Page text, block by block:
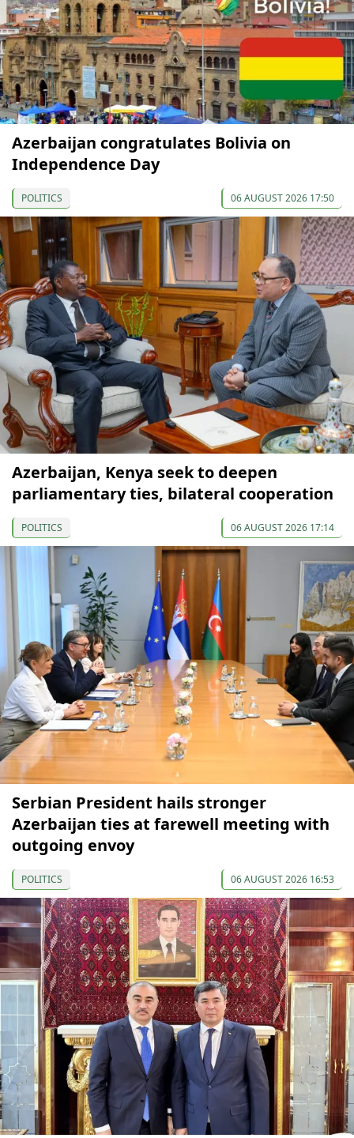
Azerbaijan congratulates Bolivia on
Independence Day
POLITICS 06 AUGUST 2026 17:50
Azerbaijan, Kenya seek to deepen
parliamentary ties, bilateral cooperation
POLITICS 06 AUGUST 2026 17:14
Serbian President hails stronger
Azerbaijan ties at farewell meeting with
outgoing envoy
POLITICS 06 AUGUST 2026 16:53